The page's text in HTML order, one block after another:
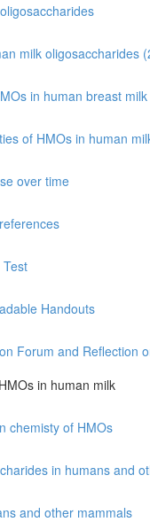
milk oligosaccharides
in human breast milk
of HMOs in human
over time
Handouts
Forum and Reflection
in human milk
chemisty of HMOs
in humans and
and other mammals